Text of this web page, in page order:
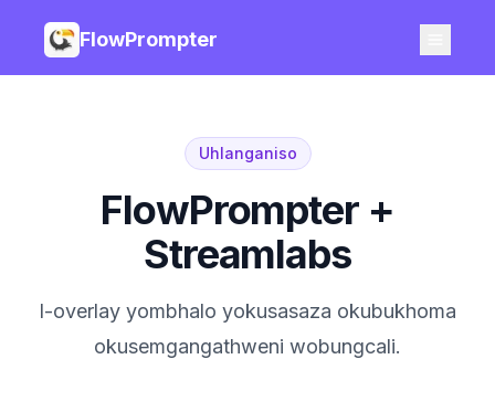
FlowPrompter
Uhlanganiso
FlowPrompter +
Streamlabs
I-overlay yombhalo yokusasaza okubukhoma
okusemgangathweni wobungcali.